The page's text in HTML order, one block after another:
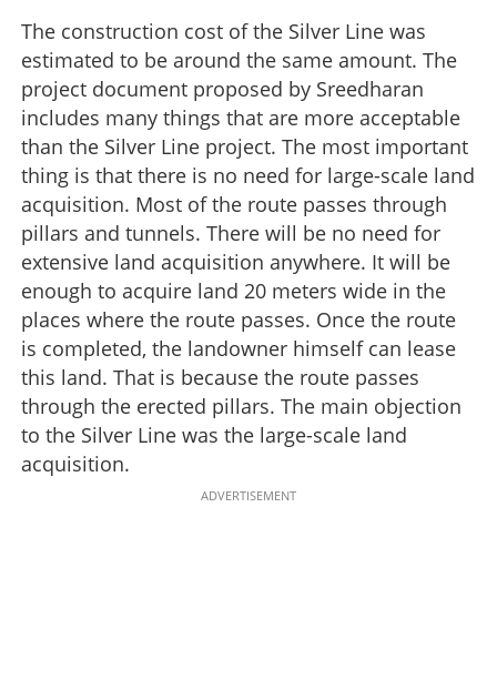
The construction cost of the Silver Line was
estimated to be around the same amount. The
project document proposed by Sreedharan
includes many things that are more acceptable
than the Silver Line project. The most important
thing is that there is no need for large-scale land
acquisition. Most of the route passes through
pillars and tunnels. There will be no need for
extensive land acquisition anywhere. It will be
enough to acquire land 20 meters wide in the
places where the route passes. Once the route
is completed, the landowner himself can lease
this land. That is because the route passes
through the erected pillars. The main objection
to the Silver Line was the large-scale land
acquisition.
ADVERTISEMENT